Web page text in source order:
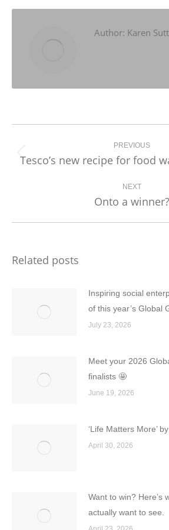
Author: Karen
PREVIOUS
Previous
Tesco’s new recipe for food
NEXT
Next
Onto a winner?
Related posts
Inspiring social
of this year’s Global
July 23, 2026
Meet your 2026
finalists 🤩
June 19, 2026
‘Life Matters More’
April 30, 2026
Want to win? Here’s
actually want to see.